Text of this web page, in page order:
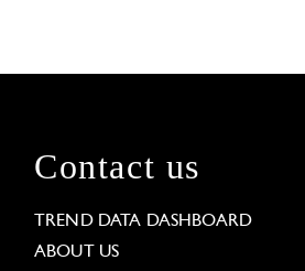
Contact us
TREND DATA DASHBOARD
ABOUT US